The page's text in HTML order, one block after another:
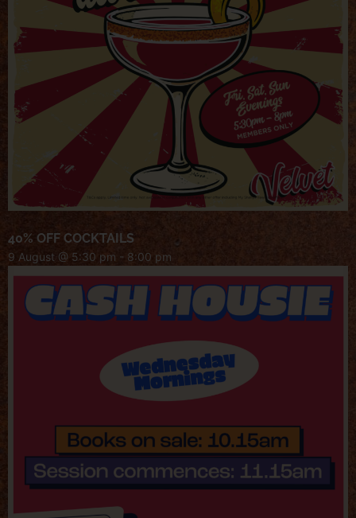
40% OFF COCKTAILS
9 August @ 5:30 pm - 8:00 pm